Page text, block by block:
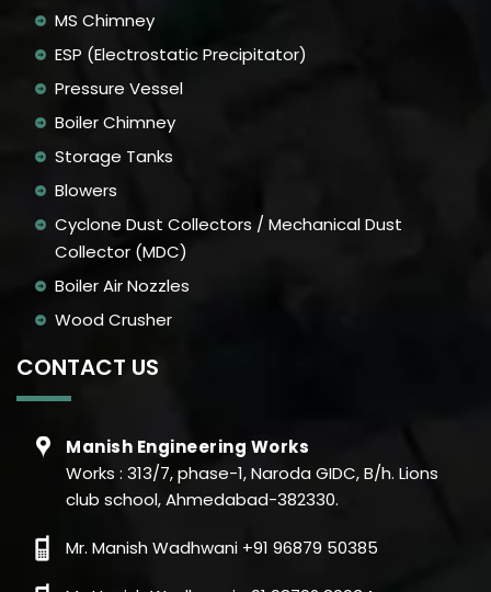
MS Chimney
ESP (Electrostatic Precipitator)
Pressure Vessel
Boiler Chimney
Storage Tanks
Blowers
Cyclone Dust Collectors / Mechanical Dust
Collector (MDC)
Boiler Air Nozzles
Wood Crusher
CONTACT US
Manish Engineering Works
Works : 313/7, phase-1, Naroda GIDC, B/h. Lions
club school, Ahmedabad-382330.
Mr. Manish Wadhwani +91 96879 50385